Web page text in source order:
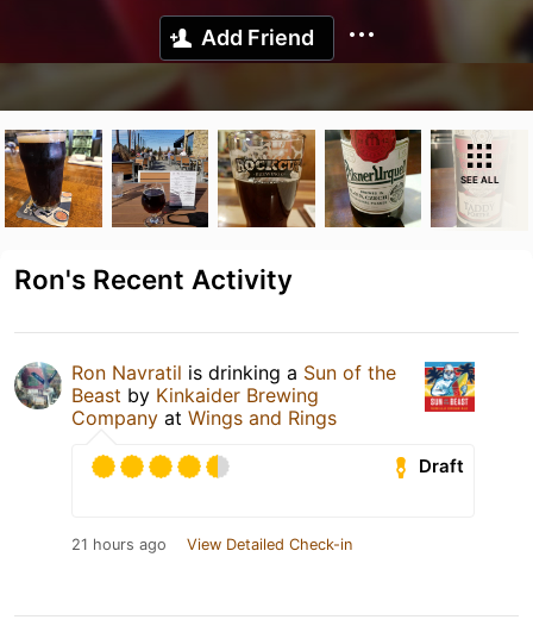
Add Friend
SEE ALL
Ron's Recent Activity
Ron Navratil is drinking a Sun of the
Beast by Kinkaider Brewing
Company at Wings and Rings
Draft
21 hours ago View Detailed Check-in